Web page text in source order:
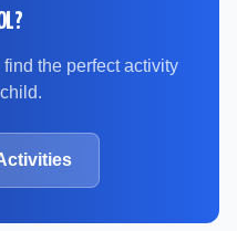
?
the perfect activity